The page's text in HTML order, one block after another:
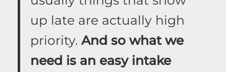
up late are actually high
priority. And so what we
need is an easy intake